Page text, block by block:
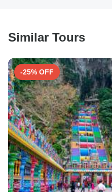
Macedonia and Montenegro.
Similar Tours
-25% OFF